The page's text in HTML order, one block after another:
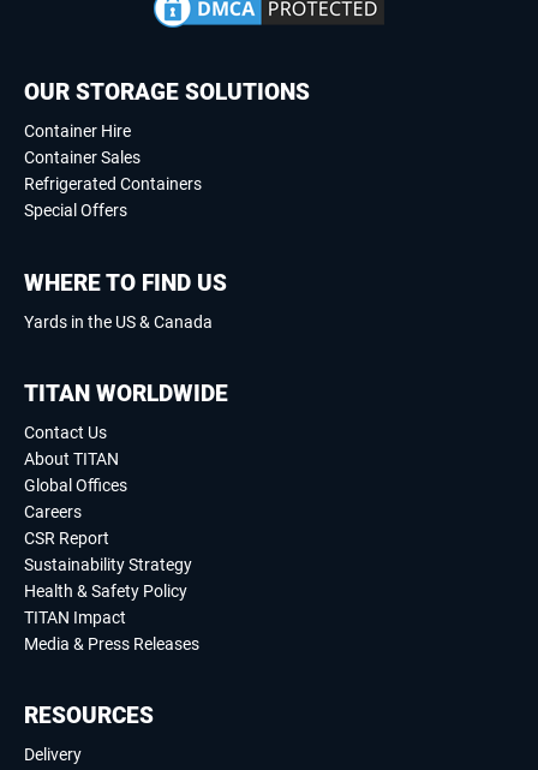
OUR STORAGE SOLUTIONS
Container Hire
Container Sales
Refrigerated Containers
Special Offers
WHERE TO FIND US
Yards in the US & Canada
TITAN WORLDWIDE
Contact Us
About TITAN
Global Offices
Careers
CSR Report
Sustainability Strategy
Health & Safety Policy
TITAN Impact
Media & Press Releases
RESOURCES
Delivery